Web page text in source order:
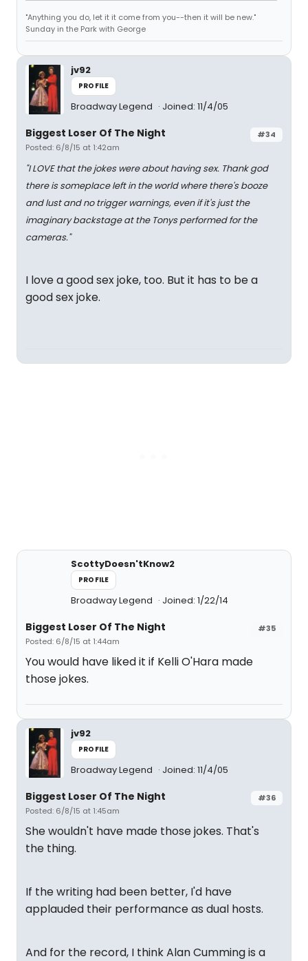
"Anything you do, let it it come from you--then it will be new."
Sunday in the Park with George
jv92
PROFILE
Broadway Legend Joined: 11/4/05
#34
Biggest Loser Of The Night
Posted: 6/8/15 at 1:42am
"I LOVE that the jokes were about having sex. Thank god
there is someplace left in the world where there's booze
and lust and no trigger warnings, even if it's just the
imaginary backstage at the Tonys performed for the
cameras."
I love a good sex joke, too. But it has to be a
good sex joke.
ScottyDoesn'tKnow2
PROFILE
Broadway Legend Joined: 1/22/14
#35
Biggest Loser Of The Night
Posted: 6/8/15 at 1:44am
You would have liked it if Kelli O'Hara made
those jokes.
jv92
PROFILE
Broadway Legend Joined: 11/4/05
#36
Biggest Loser Of The Night
Posted: 6/8/15 at 1:45am
She wouldn't have made those jokes. That's
the thing.
If the writing had been better, I'd have
applauded their performance as dual hosts.
And for the record, I think Alan Cumming is a